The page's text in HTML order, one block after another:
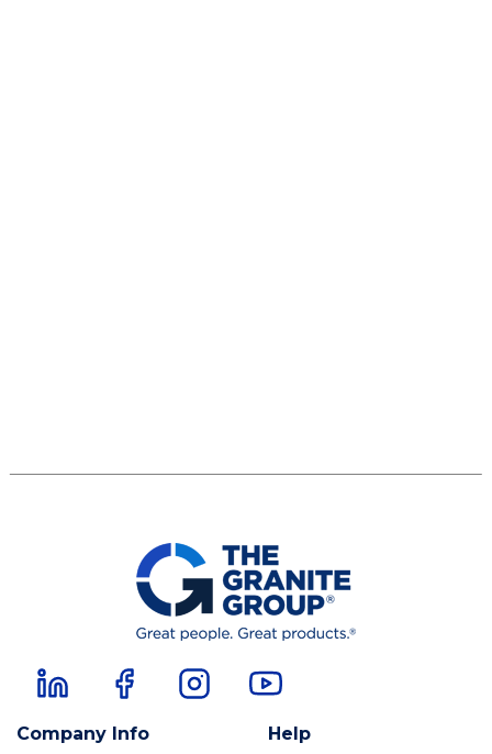
Company Info Help